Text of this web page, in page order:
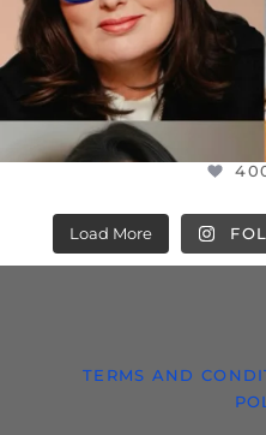
Load More
TERMS AND